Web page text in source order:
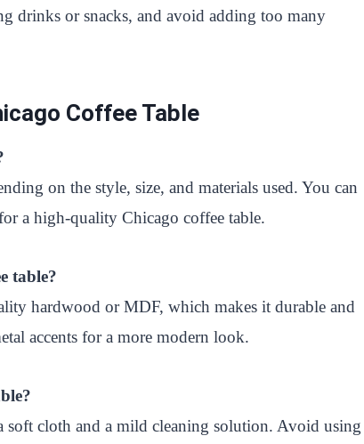
drinks or snacks, and avoid adding too many
Coffee Table
on the style, size, and materials used. You can
a high-quality Chicago coffee table.
table?
hardwood or MDF, which makes it durable and
accents for a more modern look.
soft cloth and a mild cleaning solution. Avoid using